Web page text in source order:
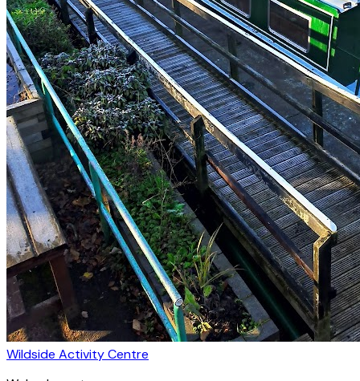
Wildside Activity Centre